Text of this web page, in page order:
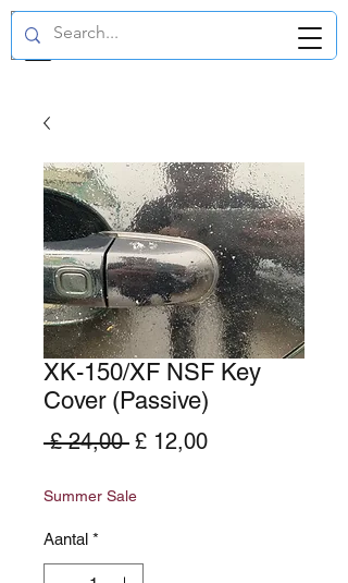
GBP (£)
XK-150/XF NSF Key
Cover (Passive)
£ 24,00 Normale
£ 12,00Verkoopprijs
Summer Sale
Aantal *